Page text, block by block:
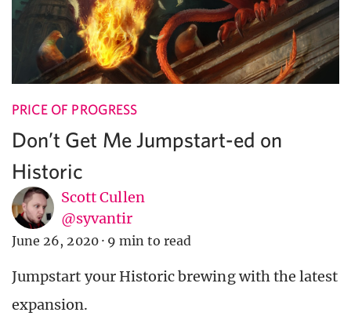
PRICE OF PROGRESS
Don’t Get Me Jumpstart-ed on
Historic
Scott Cullen
@syvantir
June 26, 2020 · 9 min to read
Jumpstart your Historic brewing with the latest
expansion.